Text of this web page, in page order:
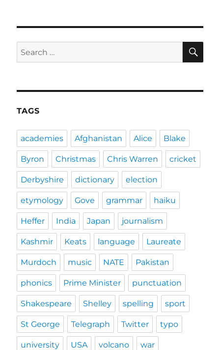
Search
for:
TAGS
academies Afghanistan Alice Blake
Byron Christmas Chris Warren cricket
Derbyshire dictionary election
etymology Gove grammar haiku
Heffer India Japan journalism
Kashmir Keats language Laureate
Murdoch music NATE Pakistan
phonics Prime Minister punctuation
Shakespeare Shelley spelling sport
St George Telegraph Twitter typo
university USA volcano war